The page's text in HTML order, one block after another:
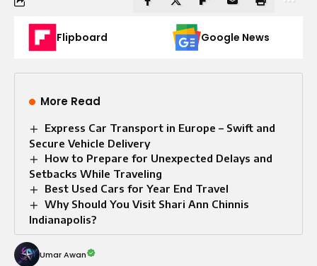
Flipboard Google News
More Read
Express Car Transport in Europe – Swift and
Secure Vehicle Delivery
How to Prepare for Unexpected Delays and
Setbacks While Traveling
Best Used Cars for Year End Travel
Why Should You Visit Shari Ann Chinnis
Indianapolis?
Umar Awan